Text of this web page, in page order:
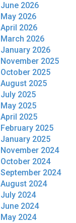
June 2026
May 2026
April 2026
March 2026
January 2026
November 2025
October 2025
August 2025
July 2025
May 2025
April 2025
February 2025
January 2025
November 2024
October 2024
September 2024
August 2024
July 2024
June 2024
May 2024